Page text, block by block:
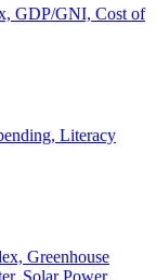
GDP/GNI, Cost of
Literacy
Greenhouse
Solar Power